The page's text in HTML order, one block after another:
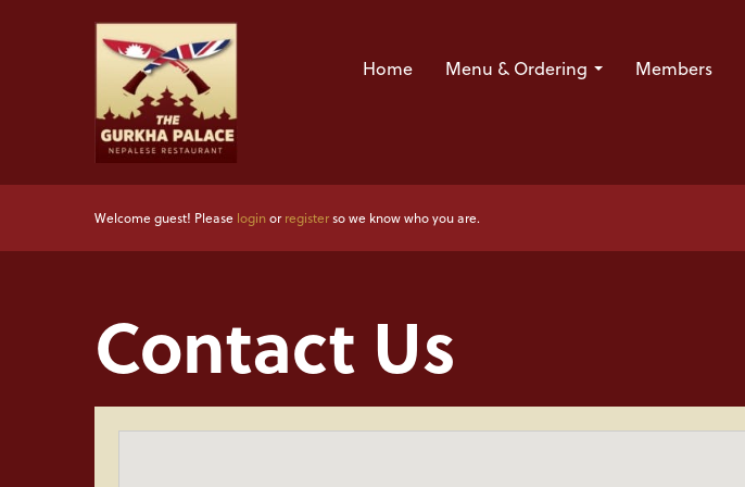
Home Menu & Ordering Members
Welcome guest! Please loginorregisterso we know who you are.
Contact Us